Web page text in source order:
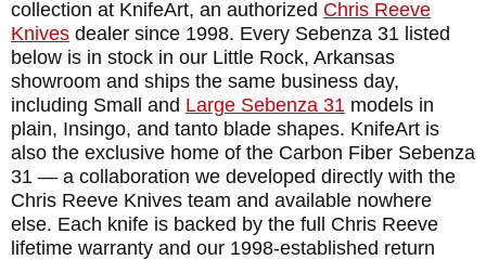
collection at KnifeArt, an authorized Chris Reeve
Knives dealer since 1998. Every Sebenza 31 listed
below is in stock in our Little Rock, Arkansas
showroom and ships the same business day,
including Small and Large Sebenza 31 models in
plain, Insingo, and tanto blade shapes. KnifeArt is
also the exclusive home of the Carbon Fiber Sebenza
31 — a collaboration we developed directly with the
Chris Reeve Knives team and available nowhere
else. Each knife is backed by the full Chris Reeve
lifetime warranty and our 1998-established return